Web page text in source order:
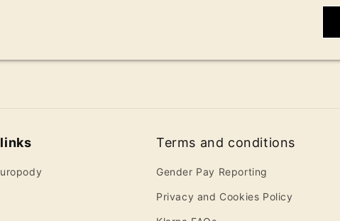
Terms and conditions
Gender Pay Reporting
Privacy and Cookies Policy